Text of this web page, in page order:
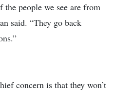
the people we see are from
said. “They go back
concern is that they won’t